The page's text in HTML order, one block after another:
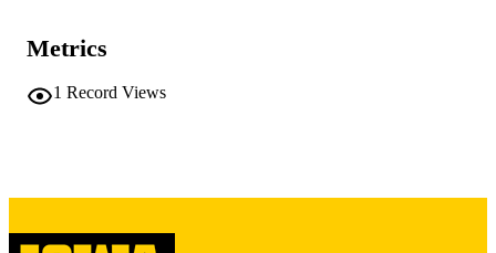
Metrics
1 Record Views